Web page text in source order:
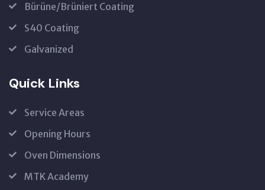
Bürüne/Brüniert Coating
S40 Coating
Galvanized
Quick Links
Service Areas
Opening Hours
Oven Dimensions
MTK Academy